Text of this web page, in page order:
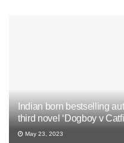
Indian born bestselling
third novel ‘Dogboy v
May 23, 2023